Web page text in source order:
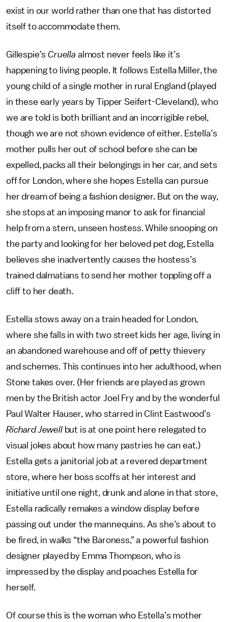
exist in our world rather than one that has distorted
itself to accommodate them.
Gillespie’sCruella almost never feels like it’s
happening to living people. It follows Estella Miller, the
young child of a single mother in rural England (played
in these early years by Tipper Seifert-Cleveland), who
we are told is both brilliant and an incorrigible rebel,
though we are not shown evidence of either. Estella’s
mother pulls her out of school before she can be
expelled, packs all their belongings in her car, and sets
off for London, where she hopes Estella can pursue
her dream of being a fashion designer. But on the way,
she stops at an imposing manor to ask for financial
help from a stern, unseen hostess. While snooping on
the party and looking for her beloved pet dog, Estella
believes she inadvertently causes the hostess’s
trained dalmatians to send her mother toppling off a
cliff to her death.
Estella stows away on a train headed for London,
where she falls in with two street kids her age, living in
an abandoned warehouse and off of petty thievery
and schemes. This continues into her adulthood, when
Stone takes over. (Her friends are played as grown
men by the British actor Joel Fry and by the wonderful
Paul Walter Hauser, who starred in Clint Eastwood’s
Richard Jewell but is at one point here relegated to
visual jokes about how many pastries he can eat.)
Estella gets a janitorial job at a revered department
store, where her boss scoffs at her interest and
initiative until one night, drunk and alone in that store,
Estella radically remakes a window display before
passing out under the mannequins. As she’s about to
be fired, in walks “the Baroness,” a powerful fashion
designer played by Emma Thompson, who is
impressed by the display and poaches Estella for
herself.
Of course this is the woman who Estella’s mother